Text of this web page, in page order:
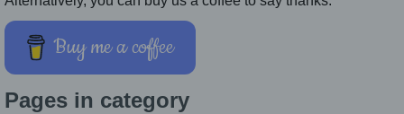
Buy me a coffee
Pages in category